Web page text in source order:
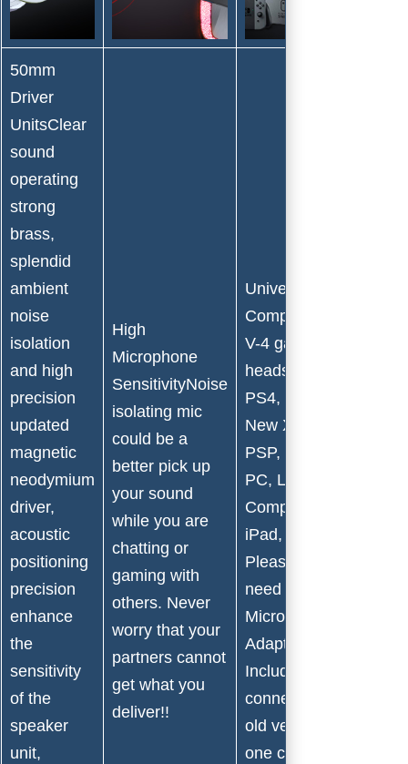
50mm
Driver
UnitsClear
sound
operating
strong
brass,
splendid
ambient
noise
isolation
and high
precision
updated
magnetic
neodymium
driver,
acoustic
positioning
precision
enhance
the
sensitivity
of the
speaker
unit,
High
Microphone
SensitivityNoise
isolating mic
could be a
better pick up
your sound
while you are
chatting or
gaming with
others. Never
worry that your
partners cannot
get what you
deliver!!
Universal
CompatibilityBengoo
V-4 gaming
headset Support
PS4, PS4 Pro/Slim,
New Xbox one,
PSP, Nintendo 3DS,
PC, Laptop,
Computer, Tablet,
iPad, Smartphones.
Please note that you
need an extra
Microsoft
Adapter(Not
Included) while
connecting with the
old version Xbox
one controller.